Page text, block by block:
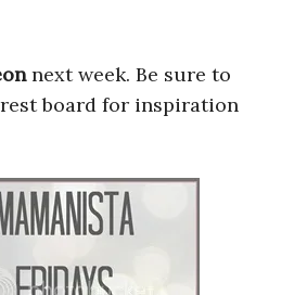
next week. Be sure to
board for inspiration